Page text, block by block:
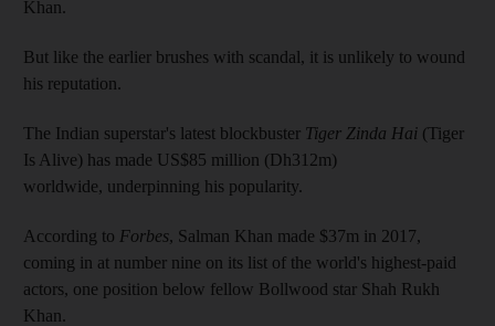
Khan.
But like the earlier brushes with scandal, it is unlikely to wound
his reputation.
The Indian superstar's latest blockbuster Tiger Zinda Hai (Tiger
Is Alive) has made US$85 million (Dh312m)
worldwide, underpinning his popularity.
According to Forbes, Salman Khan made $37m in 2017,
coming in at number nine on its list of the world's highest-paid
actors, one position below fellow Bollwood star Shah Rukh
Khan.